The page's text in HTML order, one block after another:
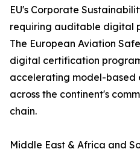
EU's Corporate
requiring auditable digital
The European Aviation
digital certification
accelerating model-based
across the continent's
chain.
Middle East & Africa and